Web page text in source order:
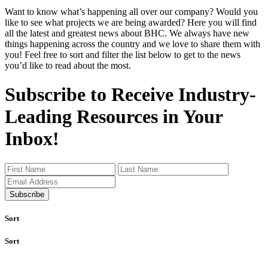
Want to know what’s happening all over our company? Would you
like to see what projects we are being awarded? Here you will find
all the latest and greatest news about BHC. We always have new
things happening across the country and we love to share them with
you! Feel free to sort and filter the list below to get to the news
you’d like to read about the most.
Subscribe to Receive Industry-
Leading Resources in Your
Inbox!
Subscribe
Sort
Sort